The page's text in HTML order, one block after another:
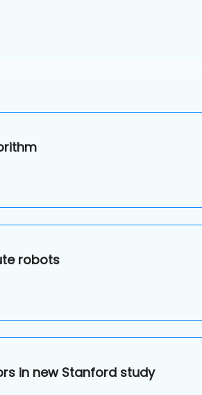
robots
in new Stanford study